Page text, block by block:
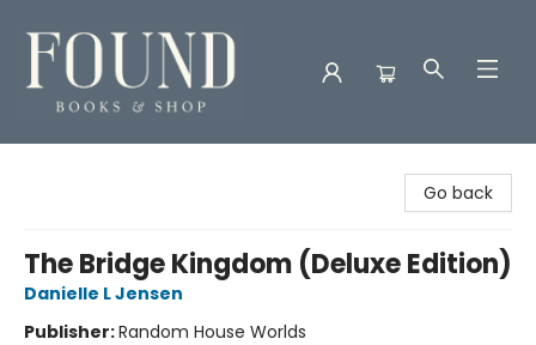
Go back
The Bridge Kingdom (Deluxe Edition)
Danielle L Jensen
Publisher:Random House Worlds